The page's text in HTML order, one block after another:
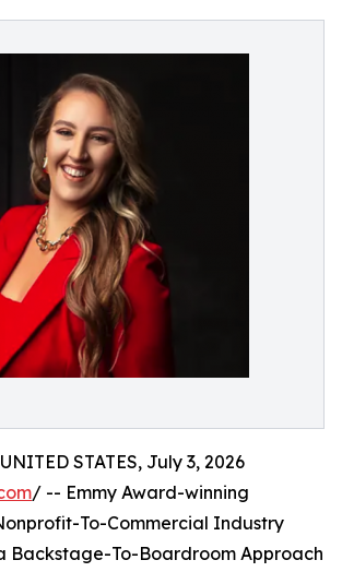
STATES, July 3, 2026
/ -- Emmy Award-winning
To-Commercial Industry
Backstage-To-Boardroom Approach